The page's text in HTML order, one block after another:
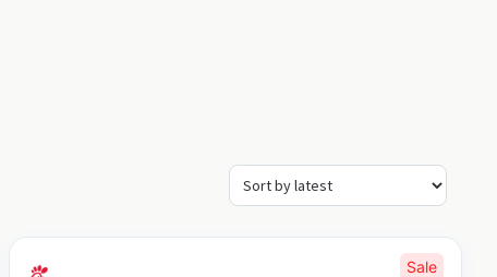
Sale